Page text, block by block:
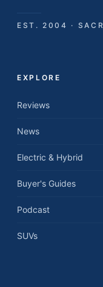
EST. 2004 ·
EXPLORE
Reviews
News
Electric & Hybrid
Buyer's Guides
Podcast
SUVs